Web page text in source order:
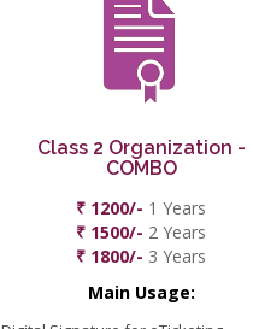
Class 2 Organization -
COMBO
₹ 1200/- 1 Years
₹ 1500/- 2 Years
₹ 1800/- 3 Years
Main Usage: